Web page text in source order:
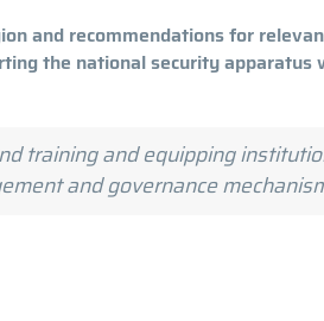
and recommendations for
the national security apparatus
training and equipping
and governance